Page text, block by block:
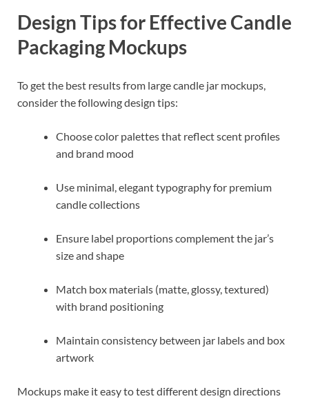
Design Tips for Effective Candle
Packaging Mockups
To get the best results from large candle jar mockups,
consider the following design tips:
Choose color palettes that reflect scent profiles
and brand mood
Use minimal, elegant typography for premium
candle collections
Ensure label proportions complement the jar’s
size and shape
Match box materials (matte, glossy, textured)
with brand positioning
Maintain consistency between jar labels and box
artwork
Mockups make it easy to test different design directions